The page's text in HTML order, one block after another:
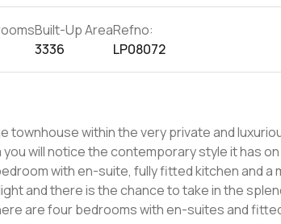
Built-Up Area
3336
Refno:
LP08072
townhouse within the very private and
you will notice the contemporary style it has
with en-suite, fully fitted kitchen and
and there is the chance to take in the